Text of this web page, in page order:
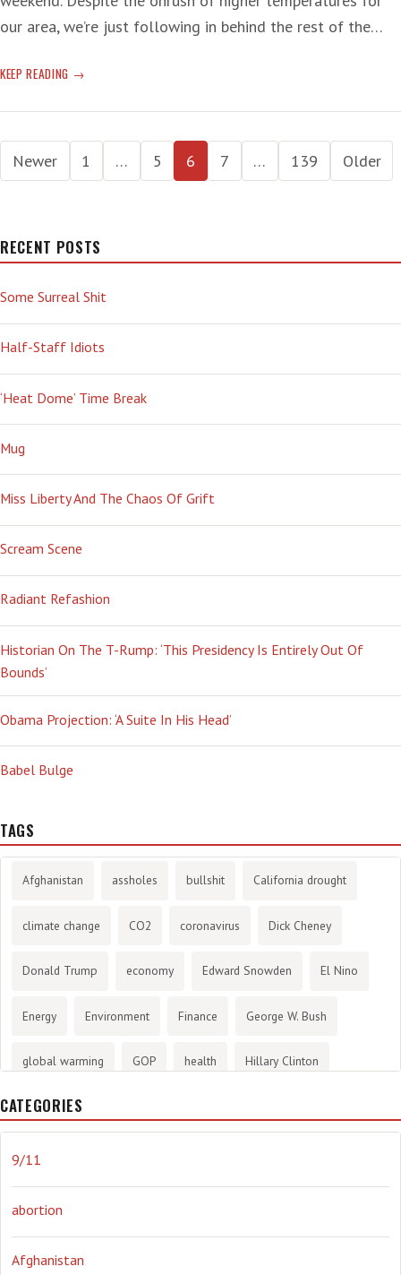
our area, we’re just following in behind the rest of the…
KEEP READING EARTH
HEAT
EVEN-
CLIMATE
CHANGE
—
ARE
GETTING
FOR
CERTAIN’
Posts
pagination
Newer 1 … 5 6 7 … 139 Older
RECENT POSTS
Some Surreal Shit
Half-Staff Idiots
‘Heat Dome’ Time Break
Mug
Miss Liberty And The Chaos Of Grift
Scream Scene
Radiant Refashion
Historian On The T-Rump: ‘This Presidency Is Entirely Out Of
Bounds’
Obama Projection: ‘A Suite In His Head’
Babel Bulge
TAGS
Afghanistan assholes bullshit California drought
climate change CO2 coronavirus Dick Cheney
Donald Trump economy Edward Snowden El Nino
Energy Environment Finance George W. Bush
global warming GOP health Hillary Clinton
History
journalism
Obama Orwellian Politics propaganda stress
CATEGORIES
9/11
abortion
Afghanistan